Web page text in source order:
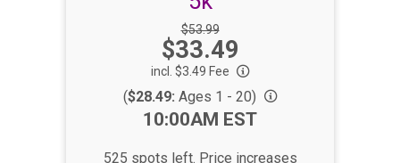
Strikethrough
Price:
$53.99
Price:
$33.49
incl. $3.49 Fee
($28.49: Ages 1 - 20)
Time:
10:00AM EST
525 spots left. Price increases